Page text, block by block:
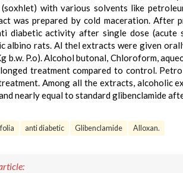
with various solvents like
was prepared by cold maceration.
diabetic activity after single dose
albino rats. Al thel extracts were given
b.w. P.o). Alcohol butonal, Chloroform,
treatment compared to control.
Among all the extracts, alcoholic
nearly equal to standard glibenclamide
anti diabetic Glibenclamide Alloxan.